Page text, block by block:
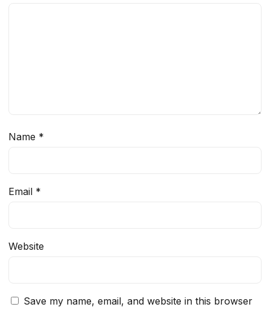
Name *
Email *
Website
Save my name, email, and website in this browser